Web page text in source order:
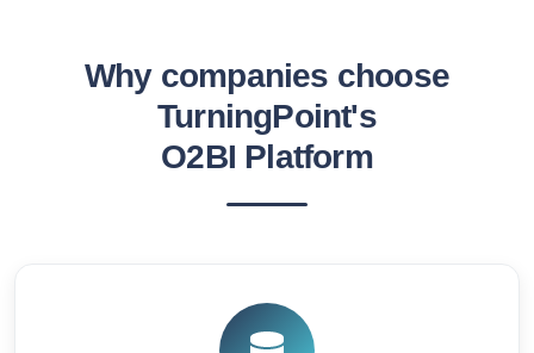
Why companies choose
TurningPoint's
O2BI Platform